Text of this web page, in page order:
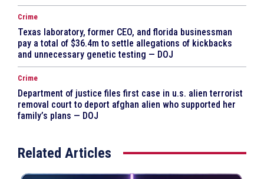
Crime
Texas laboratory, former CEO, and florida businessman
pay a total of $36.4m to settle allegations of kickbacks
and unnecessary genetic testing — DOJ
Crime
Department of justice files first case in u.s. alien terrorist
removal court to deport afghan alien who supported her
family’s plans — DOJ
Related Articles